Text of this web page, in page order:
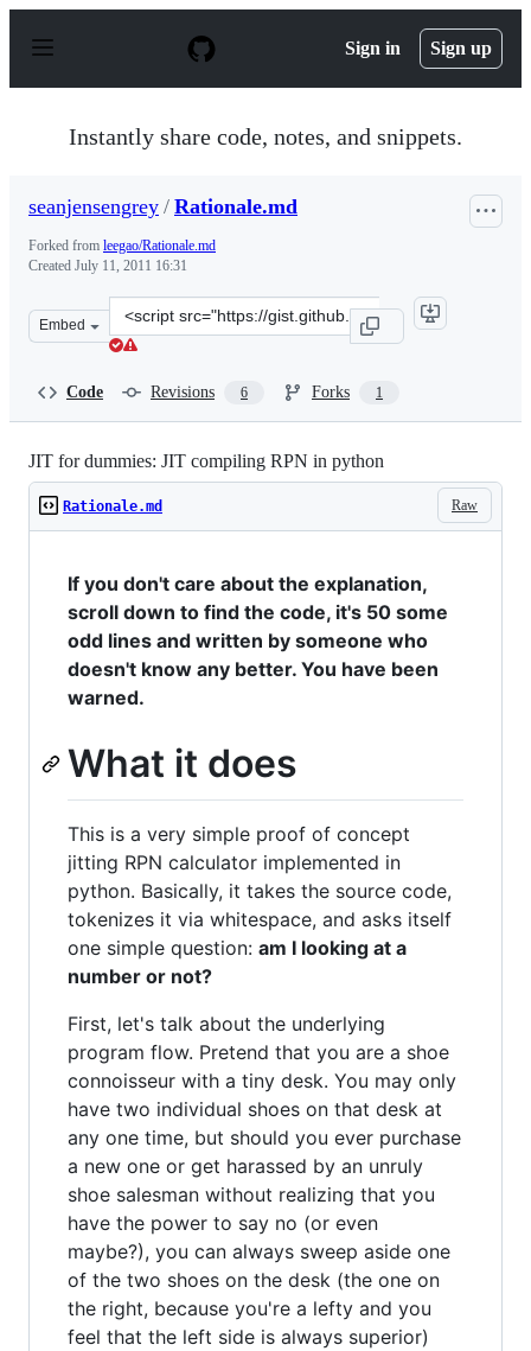
p
Sign in Sign up
Instantly share code, notes, and snippets.
seanjensengrey / Rationale.md
Forked from leegao/Rationale.md
Created July 11, 2011 16:31
Embed
Clone
this
Code Revisions 6 Forks 1
JIT for dummies: JIT compiling RPN in python
Raw
Rationale.md
If you don't care about the explanation,
scroll down to find the code, it's 50 some
odd lines and written by someone who
doesn't know any better. You have been
warned.
What it does
This is a very simple proof of concept
jitting RPN calculator implemented in
python. Basically, it takes the source code,
tokenizes it via whitespace, and asks itself
one simple question: am I looking at a
number or not?
First, let's talk about the underlying
program flow. Pretend that you are a shoe
connoisseur with a tiny desk. You may only
have two individual shoes on that desk at
any one time, but should you ever purchase
a new one or get harassed by an unruly
shoe salesman without realizing that you
have the power to say no (or even
maybe?), you can always sweep aside one
of the two shoes on the desk (the one on
the right, because you're a lefty and you
feel that the left side is always superior)